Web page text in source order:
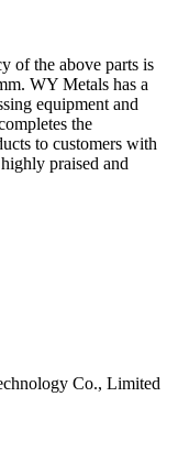
of the above parts is
WY Metals has a
equipment and
the
to customers with
praised and
Co., Limited